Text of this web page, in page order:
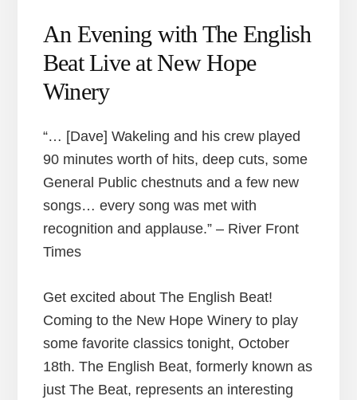
An Evening with The English
Beat Live at New Hope
Winery
“… [Dave] Wakeling and his crew played
90 minutes worth of hits, deep cuts, some
General Public chestnuts and a few new
songs… every song was met with
recognition and applause.” – River Front
Times
Get excited about The English Beat!
Coming to the New Hope Winery to play
some favorite classics tonight, October
18th. The English Beat, formerly known as
just The Beat, represents an interesting